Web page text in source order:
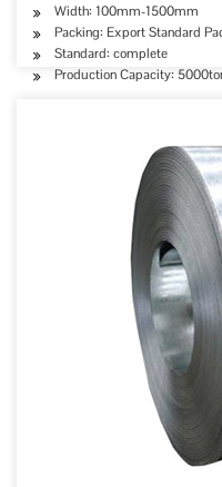
Width: 100mm-1500mm
Packing: Export Standard
Standard: complete
Production Capacity: